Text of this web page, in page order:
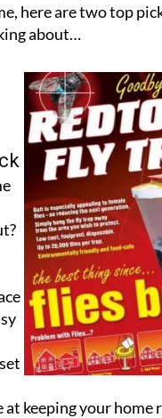
here are two top
about…
at keeping your home